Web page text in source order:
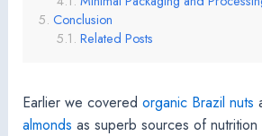
Conclusion
Related Posts
Earlier we covered organic Brazil nuts
almonds as superb sources of